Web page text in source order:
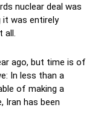
nuclear deal was
was entirely
all.
ago, but time is of
In less than a
of making a
Iran has been